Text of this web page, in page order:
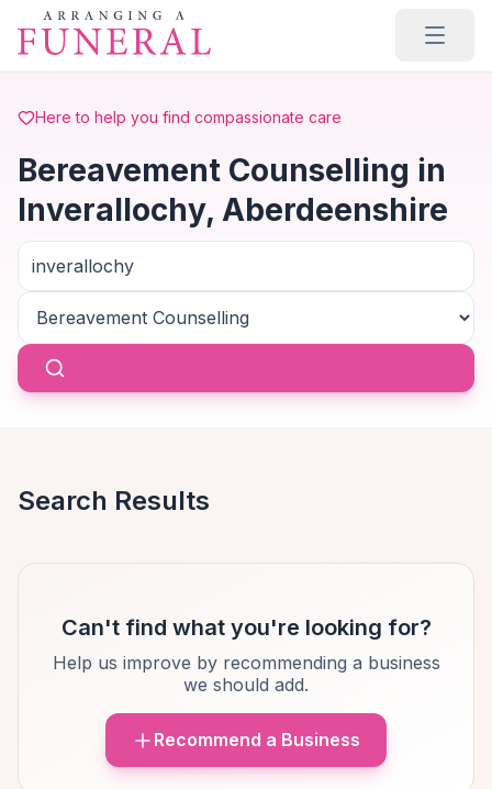
Skip to main content
Here to help you find compassionate care
Bereavement Counselling in
Inverallochy, Aberdeenshire
Search Results
Can't find what you're looking for?
Help us improve by recommending a business
we should add.
Recommend a Business